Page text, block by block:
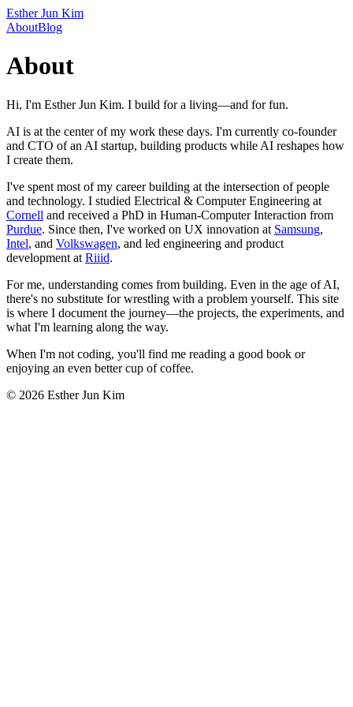
Esther Jun Kim
AboutBlog
About
Hi, I'm Esther Jun Kim. I build for a living—and for fun.
AI is at the center of my work these days. I'm currently co-founder
and CTO of an AI startup, building products while AI reshapes how
I create them.
I've spent most of my career building at the intersection of people
and technology. I studied Electrical & Computer Engineering at
Cornell and received a PhD in Human-Computer Interaction from
Purdue. Since then, I've worked on UX innovation at Samsung,
Intel, and Volkswagen, and led engineering and product
development at Riiid.
For me, understanding comes from building. Even in the age of AI,
there's no substitute for wrestling with a problem yourself. This site
is where I document the journey—the projects, the experiments, and
what I'm learning along the way.
When I'm not coding, you'll find me reading a good book or
enjoying an even better cup of coffee.
© 2026 Esther Jun Kim